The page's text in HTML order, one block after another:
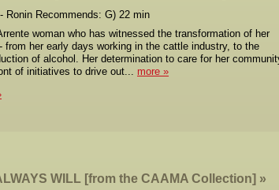
Ronin Recommends: G) 22 min
woman who has witnessed the transformation of her
from her early days working in the cattle industry, to the
of alcohol. Her determination to care for her
of initiatives to drive out... more
WILL [from the CAAMA Collection]